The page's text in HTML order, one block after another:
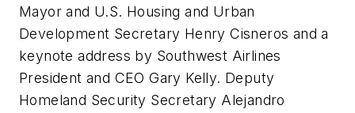
Mayor and U.S. Housing and Urban
Development Secretary Henry Cisneros and a
keynote address by Southwest Airlines
President and CEO Gary Kelly. Deputy
Homeland Security Secretary Alejandro